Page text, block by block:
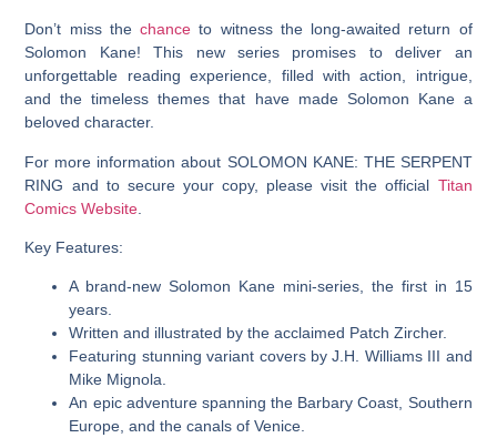
Don’t miss thechance to witness the long-awaited return of
Solomon Kane! This new series promises to deliver an
unforgettable reading experience, filled with action, intrigue,
and the timeless themes that have made Solomon Kane a
beloved character.
For more information about SOLOMON KANE: THE SERPENT
RING and to secure your copy, please visit the official Titan
Comics Website
Key Features:
A brand-new Solomon Kane mini-series, the first in 15
years.
Written and illustrated by the acclaimed Patch Zircher.
Featuring stunning variant covers by J.H. Williams III and
Mike Mignola.
An epic adventure spanning the Barbary Coast, Southern
Europe, and the canals of Venice.